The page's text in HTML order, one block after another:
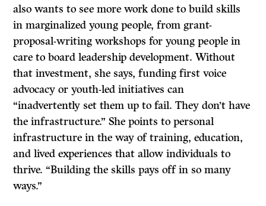
also wants to see more work done to build skills
in marginalized young people, from grant-
proposal-writing workshops for young people in
care to board leadership development. Without
that investment, she says, funding first voice
advocacy or youth-led initiatives can
“inadvertently set them up to fail. They don’t have
the infrastructure.” She points to personal
infrastructure in the way of training, education,
and lived experiences that allow individuals to
thrive. “Building the skills pays off in so many
ways.”